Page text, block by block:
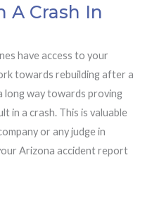
A Crash In
have access to your
towards rebuilding after a
long way towards proving
in a crash. This is valuable
or any judge in
Arizona accident report